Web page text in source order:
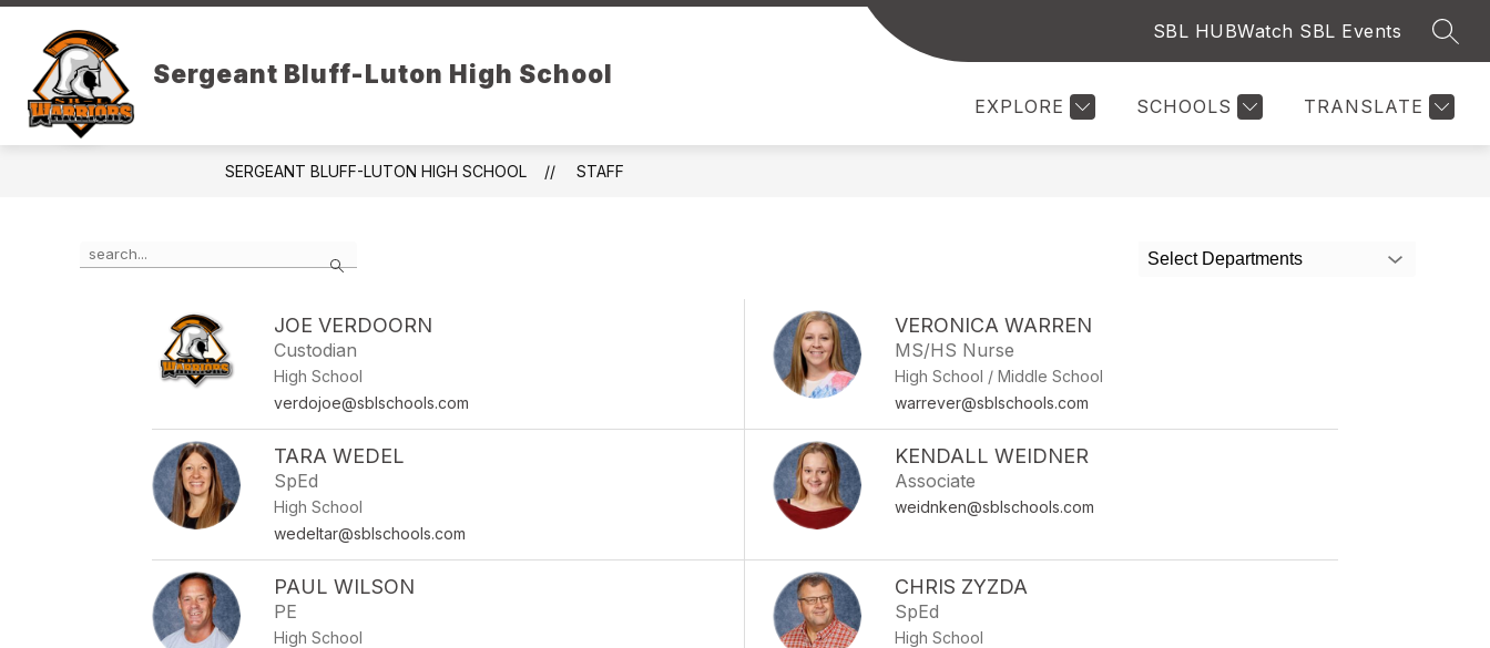
Skip
content
Sergeant Bluff-Luton High School
SBL HUBWatch SBL Events
EXPLORE SCHOOLS TRANSLATE
DAILY ANNOUNCEMENTS LIBRARY NURSE SPORTS & ACTIVITIES
MORE
for
SERGEANT BLUFF-LUTON HIGH SCHOOL STAFF
Search
the
Select Departments
JOE VERDOORN
Custodian
High School
verdojoe@sblschools.com
VERONICA WARREN
MS/HS Nurse
High School / Middle School
warrever@sblschools.com
TARA WEDEL
SpEd
High School
wedeltar@sblschools.com
KENDALL WEIDNER
Associate
weidnken@sblschools.com
PAUL WILSON
PE
High School
CHRIS ZYZDA
SpEd
High School